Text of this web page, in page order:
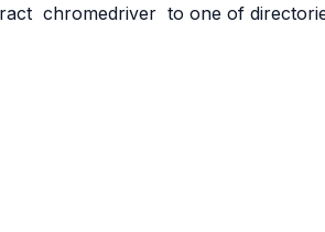
chromedriver to one of